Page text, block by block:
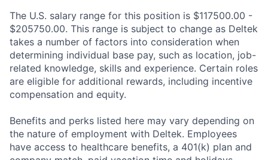
The U.S. salary range for this position is $117500.00 -
$205750.00. This range is subject to change as Deltek
takes a number of factors into consideration when
determining individual base pay, such as location, job-
related knowledge, skills and experience. Certain roles
are eligible for additional rewards, including incentive
compensation and equity.
Benefits and perks listed here may vary depending on
the nature of employment with Deltek. Employees
have access to healthcare benefits, a 401(k) plan and